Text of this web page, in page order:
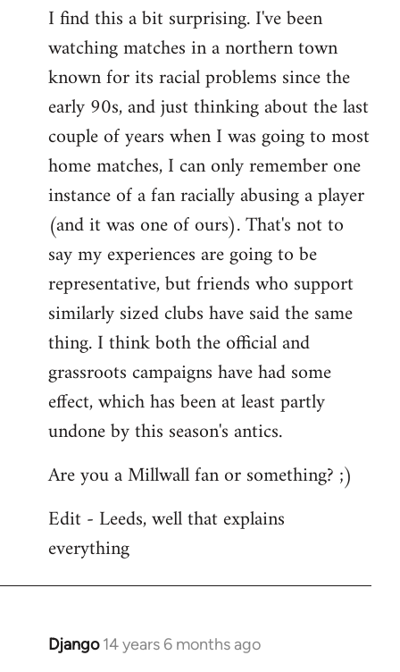
I find this a bit surprising. I've been
watching matches in a northern town
known for its racial problems since the
early 90s, and just thinking about the last
couple of years when I was going to most
home matches, I can only remember one
instance of a fan racially abusing a player
(and it was one of ours). That's not to
say my experiences are going to be
representative, but friends who support
similarly sized clubs have said the same
thing. I think both the official and
grassroots campaigns have had some
effect, which has been at least partly
undone by this season's antics.
Are you a Millwall fan or something? ;)
Edit - Leeds, well that explains
everything
Django 14 years 6 months ago
In